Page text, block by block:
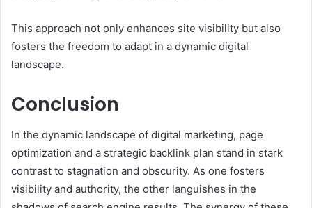
This approach not only enhances site visibility but also
fosters the freedom to adapt in a dynamic digital
landscape.
Conclusion
In the dynamic landscape of digital marketing, page
optimization and a strategic backlink plan stand in stark
contrast to stagnation and obscurity. As one fosters
visibility and authority, the other languishes in the